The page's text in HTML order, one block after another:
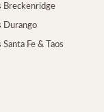
Breckenridge
Durango
Santa Fe & Taos